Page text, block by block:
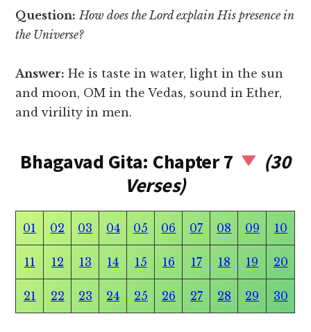
Question: How does the Lord explain His presence in
the Universe?
Answer: He is taste in water, light in the sun
and moon, OM in the Vedas, sound in Ether,
and virility in men.
Bhagavad Gita: Chapter 7
(30
Verses)
01 02 03 04 05 06 07 08 09 10
11 12 13 14 15 16 17 18 19 20
21 22 23 24 25 26 27 28 29 30